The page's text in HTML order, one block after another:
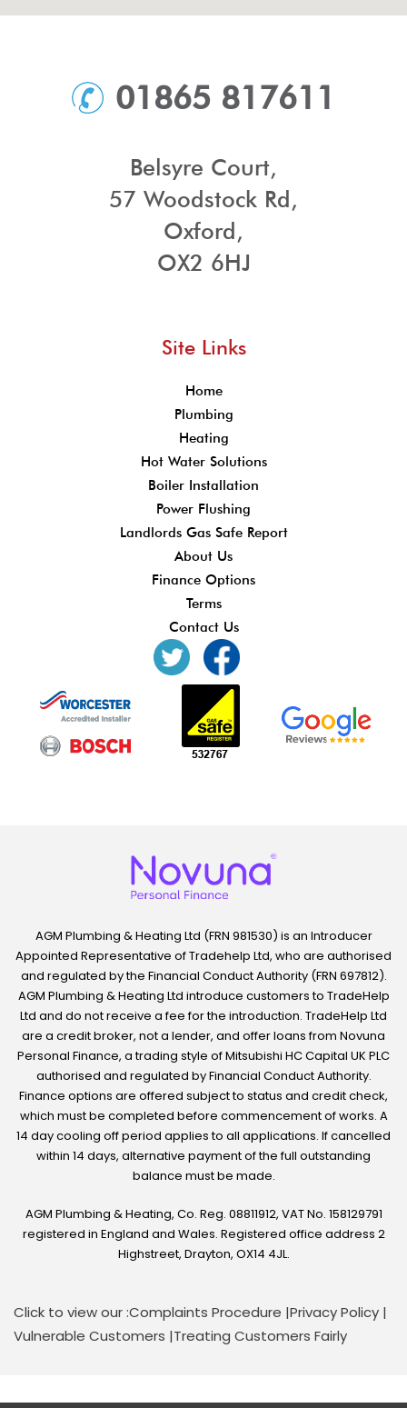
01865 817611
Belsyre Court,
57 Woodstock Rd,
Oxford,
OX2 6HJ
Site Links
Home
Plumbing
Heating
Hot Water Solutions
Boiler Installation
Power Flushing
Landlords Gas Safe Report
About Us
Finance Options
Terms
Contact Us
AGM Plumbing & Heating Ltd (FRN 981530) is an Introducer
Appointed Representative of Tradehelp Ltd, who are authorised
and regulated by the Financial Conduct Authority (FRN 697812).
AGM Plumbing & Heating Ltd introduce customers to TradeHelp
Ltd and do not receive a fee for the introduction. TradeHelp Ltd
are a credit broker, not a lender, and offer loans from Novuna
Personal Finance, a trading style of Mitsubishi HC Capital UK PLC
authorised and regulated by Financial Conduct Authority.
Finance options are offered subject to status and credit check,
which must be completed before commencement of works. A
14 day cooling off period applies to all applications. If cancelled
within 14 days, alternative payment of the full outstanding
balance must be made.
AGM Plumbing & Heating, Co. Reg. 08811912, VAT No. 158129791
registered in England and Wales. Registered office address 2
Highstreet, Drayton, OX14 4JL.
Click to view our :Complaints Procedure |Privacy Policy |
Vulnerable Customers |Treating Customers Fairly